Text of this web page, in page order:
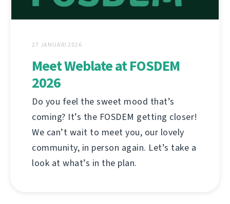
27 JANUARI 2026
Meet Weblate at FOSDEM
2026
Do you feel the sweet mood that’s
coming? It’s the FOSDEM getting closer!
We can’t wait to meet you, our lovely
community, in person again. Let’s take a
look at what’s in the plan.